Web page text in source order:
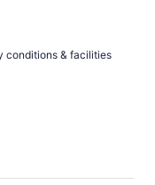
conditions & facilities